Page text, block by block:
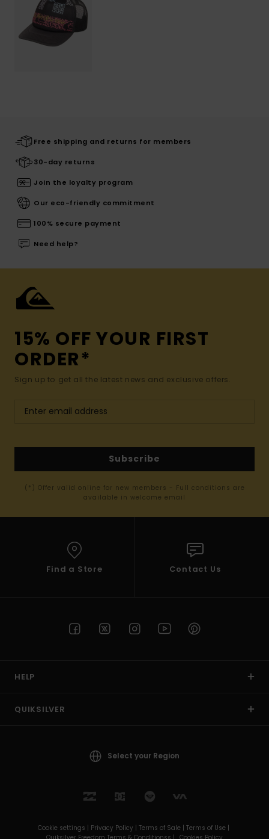
Free shipping and returns for members
30-day returns
Join the loyalty program
Our eco-friendly commitment
100% secure payment
Need help?
15% OFF YOUR FIRST
ORDER*
Sign up to get all the latest news and exclusive offers.
Subscribe
(*) Offer valid online for new members - Full conditions are
available in welcome email
Find a Store Contact Us
HELP
QUIKSILVER
Select your Region
Cookie settings | Privacy Policy | Terms of Sale | Terms of Use |